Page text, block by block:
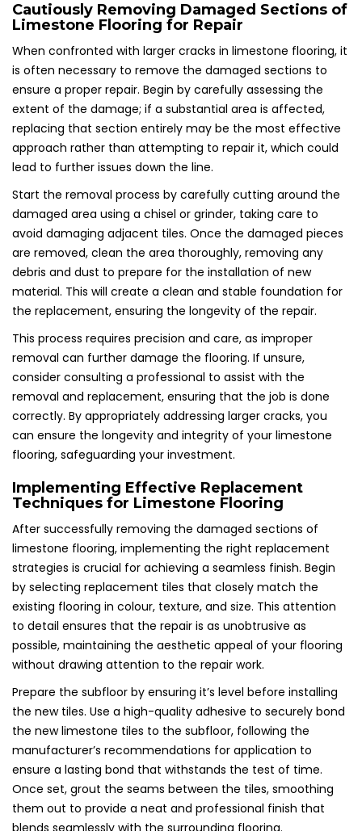
Cautiously Removing Damaged Sections of
Limestone Flooring for Repair
When confronted with larger cracks in limestone flooring, it
is often necessary to remove the damaged sections to
ensure a proper repair. Begin by carefully assessing the
extent of the damage; if a substantial area is affected,
replacing that section entirely may be the most effective
approach rather than attempting to repair it, which could
lead to further issues down the line.
Start the removal process by carefully cutting around the
damaged area using a chisel or grinder, taking care to
avoid damaging adjacent tiles. Once the damaged pieces
are removed, clean the area thoroughly, removing any
debris and dust to prepare for the installation of new
material. This will create a clean and stable foundation for
the replacement, ensuring the longevity of the repair.
This process requires precision and care, as improper
removal can further damage the flooring. If unsure,
consider consulting a professional to assist with the
removal and replacement, ensuring that the job is done
correctly. By appropriately addressing larger cracks, you
can ensure the longevity and integrity of your limestone
flooring, safeguarding your investment.
Implementing Effective Replacement
Techniques for Limestone Flooring
After successfully removing the damaged sections of
limestone flooring, implementing the right replacement
strategies is crucial for achieving a seamless finish. Begin
by selecting replacement tiles that closely match the
existing flooring in colour, texture, and size. This attention
to detail ensures that the repair is as unobtrusive as
possible, maintaining the aesthetic appeal of your flooring
without drawing attention to the repair work.
Prepare the subfloor by ensuring it’s level before installing
the new tiles. Use a high-quality adhesive to securely bond
the new limestone tiles to the subfloor, following the
manufacturer’s recommendations for application to
ensure a lasting bond that withstands the test of time.
Once set, grout the seams between the tiles, smoothing
them out to provide a neat and professional finish that
blends seamlessly with the surrounding flooring.